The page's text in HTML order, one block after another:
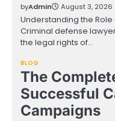
byAdmin August 3, 2026
Understanding the
Criminal defense
the legal rights of…
BLOG
The
Successful
Campaigns